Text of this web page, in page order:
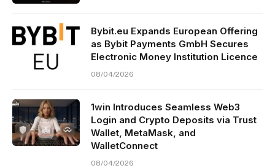
Bybit.eu Expands European Offering
as Bybit Payments GmbH Secures
Electronic Money Institution Licence
08/04/2026
1win Introduces Seamless Web3
Login and Crypto Deposits via Trust
Wallet, MetaMask, and
WalletConnect
08/04/2026